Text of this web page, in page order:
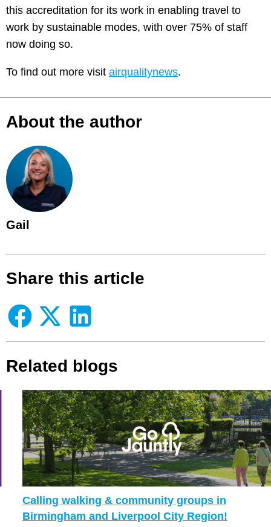
this accreditation for its work in enabling travel to
work by sustainable modes, with over 75% of staff
now doing so.
To find out more visit airqualitynews.
About the author
Gail
Share this article
Related blogs
Calling walking & community groups in
Birmingham and Liverpool City Region!